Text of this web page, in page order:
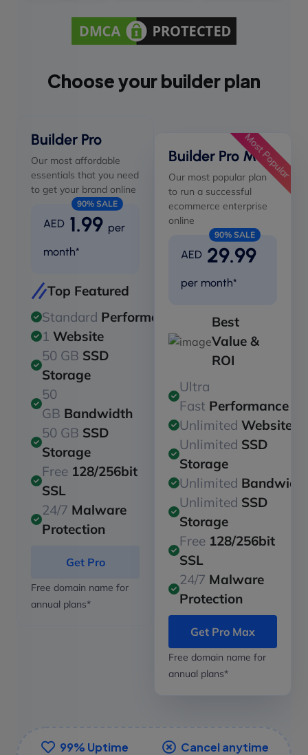
Choose your builder plan
Builder Pro
Our most affordable
essentials that you need
to get your brand online
AED 1.99 per
month*
90% SALE
Top Featured
Standard Performance
1 Website
50 GB SSD
Storage
50
GB Bandwidth
50 GB SSD
Storage
Free 128/256bit
SSL
24/7 Malware
Protection
Get Pro
Free domain name for
annual plans*
Builder Pro Max
Our most popular plan
to run a successful
ecommerce enterprise
online
AED 29.99
per month*
90% SALE
Best
Value &
ROI
Ultra
Fast Performance
Unlimited Websites
Unlimited SSD
Storage
Unlimited
Unlimited SSD
Storage
Free 128/256bit
SSL
24/7 Malware
Protection
Get Pro Max
Free domain name for
annual plans*
Most Popular
99% Uptime
Cancel anytime